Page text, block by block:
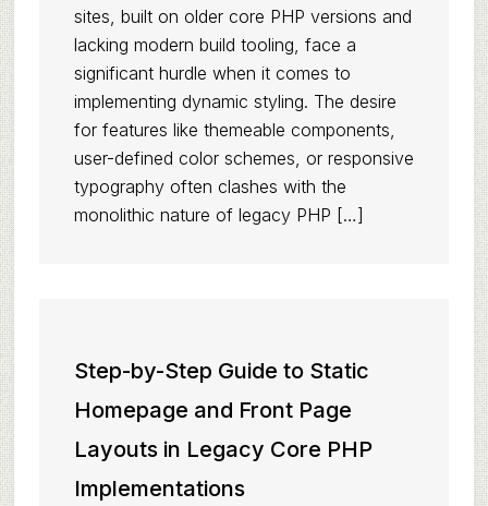
sites, built on older core PHP versions and
lacking modern build tooling, face a
significant hurdle when it comes to
implementing dynamic styling. The desire
for features like themeable components,
user-defined color schemes, or responsive
typography often clashes with the
monolithic nature of legacy PHP […]
Step-by-Step Guide to Static
Homepage and Front Page
Layouts in Legacy Core PHP
Implementations